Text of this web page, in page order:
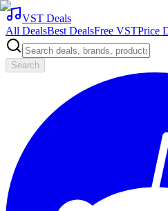
VST Deals
All DealsBest DealsFree VSTPrice
Search